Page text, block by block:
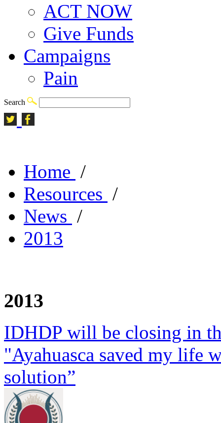
ACT NOW
Give Funds
Campaigns
Pain
Search
Home /
Resources /
News /
2013
2013
IDHDP will be closing in
"Ayahuasca saved my life
solution”